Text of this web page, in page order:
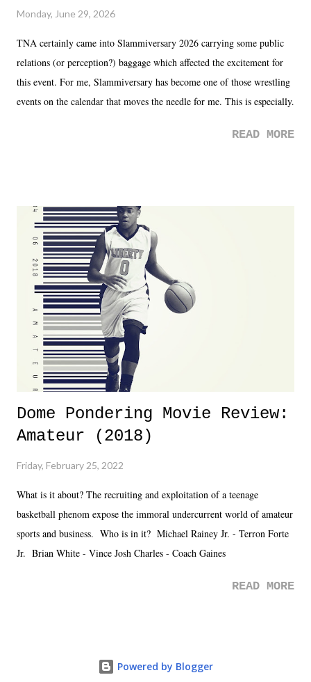
Monday, June 29, 2026
TNA certainly came into Slammiversary 2026 carrying some public
relations (or perception?) baggage which affected the excitement for
this event. For me, Slammiversary has become one of those wrestling
events on the calendar that moves the needle for me. This is especially
was not there. And ultimately, the overall creative process for the
Dreamer as head of creative at TNA after being with the company for
almost ten years. Much of Slammiversary 2026 felt like it was pulled
together two weeks out. And even heading into the show, with the
added drama of Dreamer's release, TNA once again felt unstable.
Fortunately, what we got was a great show that feels like - again, there
is that perception thing! - TNA is ...
READ MORE
Dome Pondering Movie Review:
Amateur (2018)
Friday, February 25, 2022
What is it about? The recruiting and exploitation of a teenage
basketball phenom expose the immoral undercurrent world of amateur
sports and business. Who is in it? Michael Rainey Jr. - Terron Forte
Jr. Brian White - Vince Josh Charles - Coach Gaines
READ MORE
Powered by Blogger